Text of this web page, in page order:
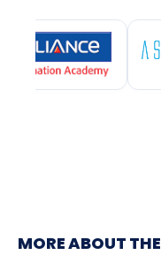
MORE ABOUT THE